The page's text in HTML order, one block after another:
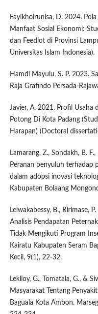
Fayikhoirunisa, D. 2024.
Manfaat Sosial Ekonomi:
dan Feedlot di Provinsi
Universitas Islam Indonesia).
Hamdi Mayulu, S. P. 2023.
Raja Grafindo Persada-
Javier, A. 2021. Profil Usaha
Potong Di Kota Padang
Harapan) (Doctoral
Lamarang, Z., Sondakh, B.
Peranan penyuluh terhadap
dalam adopsi inovasi
Kabupaten Bolaang
Leiwakabessy, B., Ririmase,
Analisis Pendapatan
Tidak Mengikuti Program
Kairatu Kabupaten Seram
Kecil, 9(1), 22-32.
Leklioy, G., Tomatala, G., &
Masyarakat Tentang
Baguala Kota Ambon.